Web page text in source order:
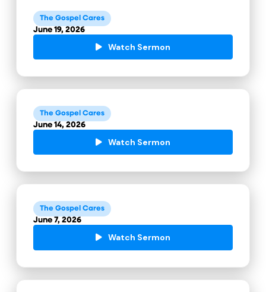
The Gospel Cares
June 19, 2026
Watch Sermon
The Gospel Cares
June 14, 2026
Watch Sermon
The Gospel Cares
June 7, 2026
Watch Sermon